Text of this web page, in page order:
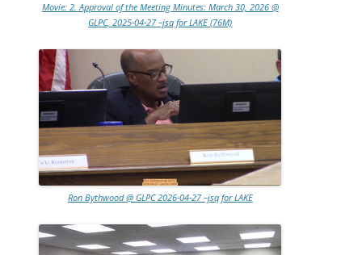
Movie: 2. Approval of the Meeting Minutes: March 30, 2026 @
GLPC, 2025-04-27 –jsq for LAKE (76M)
Ron Bythwood @ GLPC 2026-04-27 –jsq for LAKE